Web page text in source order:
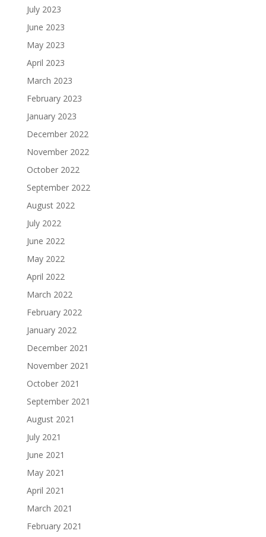
July 2023
June 2023
May 2023
April 2023
March 2023
February 2023
January 2023
December 2022
November 2022
October 2022
September 2022
August 2022
July 2022
June 2022
May 2022
April 2022
March 2022
February 2022
January 2022
December 2021
November 2021
October 2021
September 2021
August 2021
July 2021
June 2021
May 2021
April 2021
March 2021
February 2021